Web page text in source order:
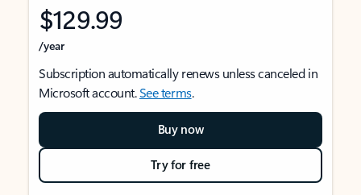
$129.99
/year
Subscription automatically renews unless canceled in
Microsoft account.See terms.
Buy now
Try for free